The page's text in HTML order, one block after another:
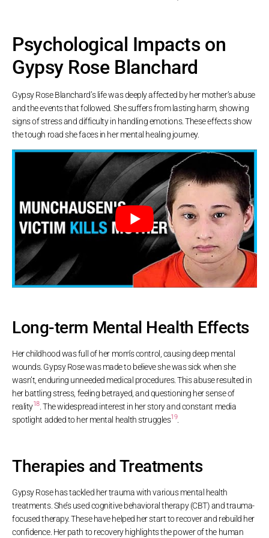
Psychological Impacts on
Gypsy Rose Blanchard
Gypsy Rose Blanchard’s life was deeply affected by her mother’s abuse
and the events that followed. She suffers from lasting harm, showing
signs of stress and difficulty in handling emotions. These effects show
the tough road she faces in her mental healing journey.
Long-term Mental Health Effects
Her childhood was full of her mom’s control, causing deep mental
wounds. Gypsy Rose was made to believe she was sick when she
wasn’t, enduring unneeded medical procedures. This abuse resulted in
her battling stress, feeling betrayed, and questioning her sense of
reality18. The widespread interest in her story and constant media
spotlight added to her mental health struggles19.
Therapies and Treatments
Gypsy Rose has tackled her trauma with various mental health
treatments. She’s used cognitive behavioral therapy (CBT) and trauma-
focused therapy. These have helped her start to recover and rebuild her
confidence. Her path to recovery highlights the power of the human